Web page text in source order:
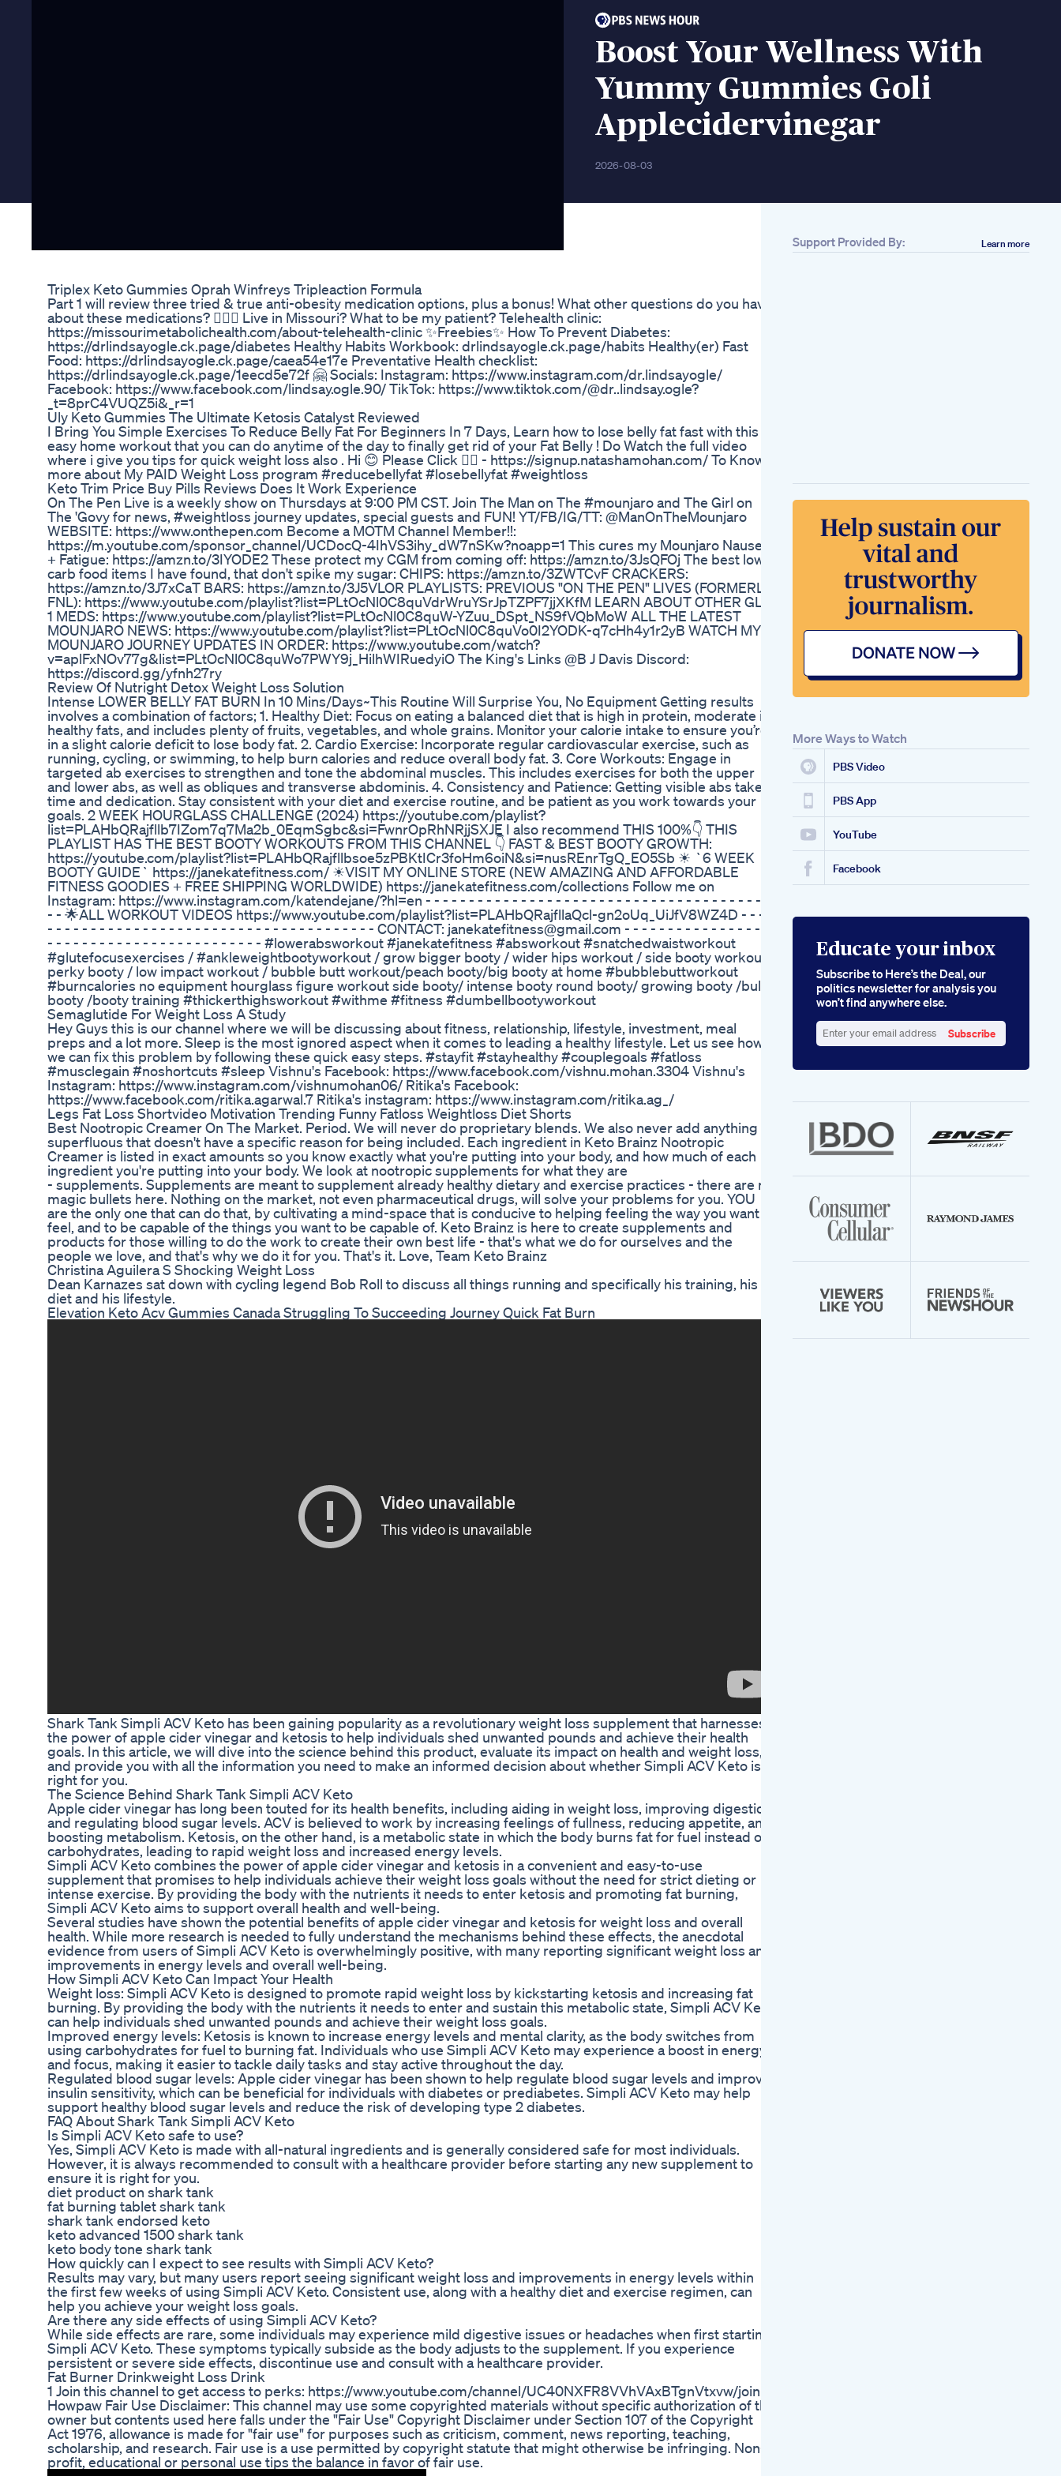
Boost Your Wellness With
Yummy Gummies Goli
Applecidervinegar
2026-08-03
Triplex Keto Gummies Oprah Winfreys Tripleaction Formula
Part 1 will review three tried & true anti-obesity medication options, plus a bonus! What other questions do you have
about these medications? 👩🏼‍⚕️ Live in Missouri? What to be my patient? Telehealth clinic:
https://missourimetabolichealth.com/about-telehealth-clinic ✨Freebies✨ How To Prevent Diabetes:
https://drlindsayogle.ck.page/diabetes Healthy Habits Workbook: drlindsayogle.ck.page/habits Healthy(er) Fast
Food: https://drlindsayogle.ck.page/caea54e17e Preventative Health checklist:
https://drlindsayogle.ck.page/1eecd5e72f 🤗 Socials: Instagram: https://www.instagram.com/dr.lindsayogle/
Facebook: https://www.facebook.com/lindsay.ogle.90/ TikTok: https://www.tiktok.com/@dr..lindsay.ogle?
_t=8prC4VUQZ5i&_r=1
Uly Keto Gummies The Ultimate Ketosis Catalyst Reviewed
I Bring You Simple Exercises To Reduce Belly Fat For Beginners In 7 Days, Learn how to lose belly fat fast with this
easy home workout that you can do anytime of the day to finally get rid of your Fat Belly ! Do Watch the full video
where i give you tips for quick weight loss also . Hi 😊 Please Click 👉🏻 - https://signup.natashamohan.com/ To Know
more about My PAID Weight Loss program #reducebellyfat #losebellyfat #weightloss
Keto Trim Price Buy Pills Reviews Does It Work Experience
On The Pen Live is a weekly show on Thursdays at 9:00 PM CST. Join The Man on The #mounjaro and The Girl on
The 'Govy for news, #weightloss journey updates, special guests and FUN! YT/FB/IG/TT: @ManOnTheMounjaro
WEBSITE: https://www.onthepen.com Become a MOTM Channel Member!!:
https://m.youtube.com/sponsor_channel/UCDocQ-4IhVS3ihy_dW7nSKw?noapp=1 This cures my Mounjaro Nausea
+ Fatigue: https://amzn.to/3IYODE2 These protect my CGM from coming off: https://amzn.to/3JsQFOj The best low
carb food items I have found, that don't spike my sugar: CHIPS: https://amzn.to/3ZWTCvF CRACKERS:
https://amzn.to/3J7xCaT BARS: https://amzn.to/3J5VLOR PLAYLISTS: PREVIOUS "ON THE PEN" LIVES (FORMERLY
FNL): https://www.youtube.com/playlist?list=PLtOcNl0C8quVdrWruYSrJpTZPF7jjXKfM LEARN ABOUT OTHER GLP-
1 MEDS: https://www.youtube.com/playlist?list=PLtOcNl0C8quW-YZuu_DSpt_NS9fVQbMoW ALL THE LATEST
MOUNJARO NEWS: https://www.youtube.com/playlist?list=PLtOcNl0C8quVo0I2YODK-q7cHh4y1r2yB WATCH MY
MOUNJARO JOURNEY UPDATES IN ORDER: https://www.youtube.com/watch?
v=aplFxNOv77g&list=PLtOcNl0C8quWo7PWY9j_HilhWIRuedyiO The King's Links @B J Davis Discord:
https://discord.gg/yfnh27ry
Review Of Nutright Detox Weight Loss Solution
Intense LOWER BELLY FAT BURN In 10 Mins/Days~This Routine Will Surprise You, No Equipment Getting results
involves a combination of factors; 1. Healthy Diet: Focus on eating a balanced diet that is high in protein, moderate in
healthy fats, and includes plenty of fruits, vegetables, and whole grains. Monitor your calorie intake to ensure you’re
in a slight calorie deficit to lose body fat. 2. Cardio Exercise: Incorporate regular cardiovascular exercise, such as
running, cycling, or swimming, to help burn calories and reduce overall body fat. 3. Core Workouts: Engage in
targeted ab exercises to strengthen and tone the abdominal muscles. This includes exercises for both the upper
and lower abs, as well as obliques and transverse abdominis. 4. Consistency and Patience: Getting visible abs takes
time and dedication. Stay consistent with your diet and exercise routine, and be patient as you work towards your
goals. 2 WEEK HOURGLASS CHALLENGE (2024) https://youtube.com/playlist?
list=PLAHbQRajfllb7IZom7q7Ma2b_0EqmSgbc&si=FwnrOpRhNRjjSXJE I also recommend THIS 100%👇 THIS
PLAYLIST HAS THE BEST BOOTY WORKOUTS FROM THIS CHANNEL 👇 FAST & BEST BOOTY GROWTH:
https://youtube.com/playlist?list=PLAHbQRajfllbsoe5zPBKtICr3foHm6oiN&si=nusREnrTgQ_EO5Sb ☀ `6 WEEK
BOOTY GUIDE` https://janekatefitness.com/ ☀VISIT MY ONLINE STORE (NEW AMAZING AND AFFORDABLE
FITNESS GOODIES + FREE SHIPPING WORLDWIDE) https://janekatefitness.com/collections Follow me on
Instagram: https://www.instagram.com/katendejane/?hl=en - - - - - - - - - - - - - - - - - - - - - - - - - - - - - - - - - - - - - - - -
- - 🌟ALL WORKOUT VIDEOS https://www.youtube.com/playlist?list=PLAHbQRajfllaQcl-gn2oUq_UiJfV8WZ4D - - - -
- - - - - - - - - - - - - - - - - - - - - - - - - - - - - - - - - - - - - - CONTACT: janekatefitness@gmail.com - - - - - - - - - - - - - - - - -
- - - - - - - - - - - - - - - - - - - - - - - - - #lowerabsworkout #janekatefitness #absworkout #snatchedwaistworkout
#glutefocusexercises / #ankleweightbootyworkout / grow bigger booty / wider hips workout / side booty workout /
perky booty / low impact workout / bubble butt workout/peach booty/big booty at home #bubblebuttworkout
#burncalories no equipment hourglass figure workout side booty/ intense booty round booty/ growing booty /bulk
booty /booty training #thickerthighsworkout #withme #fitness #dumbellbootyworkout
Semaglutide For Weight Loss A Study
Hey Guys this is our channel where we will be discussing about fitness, relationship, lifestyle, investment, meal
preps and a lot more. Sleep is the most ignored aspect when it comes to leading a healthy lifestyle. Let us see how
we can fix this problem by following these quick easy steps. #stayfit #stayhealthy #couplegoals #fatloss
#musclegain #noshortcuts #sleep Vishnu's Facebook: https://www.facebook.com/vishnu.mohan.3304 Vishnu's
Instagram: https://www.instagram.com/vishnumohan06/ Ritika's Facebook:
https://www.facebook.com/ritika.agarwal.7 Ritika's instagram: https://www.instagram.com/ritika.ag_/
Legs Fat Loss Shortvideo Motivation Trending Funny Fatloss Weightloss Diet Shorts
Best Nootropic Creamer On The Market. Period. We will never do proprietary blends. We also never add anything
superfluous that doesn't have a specific reason for being included. Each ingredient in Keto Brainz Nootropic
Creamer is listed in exact amounts so you know exactly what you're putting into your body, and how much of each
ingredient you're putting into your body. We look at nootropic supplements for what they are
- supplements. Supplements are meant to supplement already healthy dietary and exercise practices - there are no
magic bullets here. Nothing on the market, not even pharmaceutical drugs, will solve your problems for you. YOU
are the only one that can do that, by cultivating a mind-space that is conducive to helping feeling the way you want to
feel, and to be capable of the things you want to be capable of. Keto Brainz is here to create supplements and
products for those willing to do the work to create their own best life - that's what we do for ourselves and the
people we love, and that's why we do it for you. That's it. Love, Team Keto Brainz
Christina Aguilera S Shocking Weight Loss
Dean Karnazes sat down with cycling legend Bob Roll to discuss all things running and specifically his training, his
diet and his lifestyle.
Elevation Keto Acv Gummies Canada Struggling To Succeeding Journey Quick Fat Burn
Shark Tank Simpli ACV Keto has been gaining popularity as a revolutionary weight loss supplement that harnesses
the power of apple cider vinegar and ketosis to help individuals shed unwanted pounds and achieve their health
goals. In this article, we will dive into the science behind this product, evaluate its impact on health and weight loss,
and provide you with all the information you need to make an informed decision about whether Simpli ACV Keto is
right for you.
The Science Behind Shark Tank Simpli ACV Keto
Apple cider vinegar has long been touted for its health benefits, including aiding in weight loss, improving digestion,
and regulating blood sugar levels. ACV is believed to work by increasing feelings of fullness, reducing appetite, and
boosting metabolism. Ketosis, on the other hand, is a metabolic state in which the body burns fat for fuel instead of
carbohydrates, leading to rapid weight loss and increased energy levels.
Simpli ACV Keto combines the power of apple cider vinegar and ketosis in a convenient and easy-to-use
supplement that promises to help individuals achieve their weight loss goals without the need for strict dieting or
intense exercise. By providing the body with the nutrients it needs to enter ketosis and promoting fat burning,
Simpli ACV Keto aims to support overall health and well-being.
Several studies have shown the potential benefits of apple cider vinegar and ketosis for weight loss and overall
health. While more research is needed to fully understand the mechanisms behind these effects, the anecdotal
evidence from users of Simpli ACV Keto is overwhelmingly positive, with many reporting significant weight loss and
improvements in energy levels and overall well-being.
How Simpli ACV Keto Can Impact Your Health
Weight loss: Simpli ACV Keto is designed to promote rapid weight loss by kickstarting ketosis and increasing fat
burning. By providing the body with the nutrients it needs to enter and sustain this metabolic state, Simpli ACV Keto
can help individuals shed unwanted pounds and achieve their weight loss goals.
Improved energy levels: Ketosis is known to increase energy levels and mental clarity, as the body switches from
using carbohydrates for fuel to burning fat. Individuals who use Simpli ACV Keto may experience a boost in energy
and focus, making it easier to tackle daily tasks and stay active throughout the day.
Regulated blood sugar levels: Apple cider vinegar has been shown to help regulate blood sugar levels and improve
insulin sensitivity, which can be beneficial for individuals with diabetes or prediabetes. Simpli ACV Keto may help
support healthy blood sugar levels and reduce the risk of developing type 2 diabetes.
FAQ About Shark Tank Simpli ACV Keto
Is Simpli ACV Keto safe to use?
Yes, Simpli ACV Keto is made with all-natural ingredients and is generally considered safe for most individuals.
However, it is always recommended to consult with a healthcare provider before starting any new supplement to
ensure it is right for you.
diet product on shark tank
fat burning tablet shark tank
shark tank endorsed keto
keto advanced 1500 shark tank
keto body tone shark tank
How quickly can I expect to see results with Simpli ACV Keto?
Results may vary, but many users report seeing significant weight loss and improvements in energy levels within
the first few weeks of using Simpli ACV Keto. Consistent use, along with a healthy diet and exercise regimen, can
help you achieve your weight loss goals.
Are there any side effects of using Simpli ACV Keto?
While side effects are rare, some individuals may experience mild digestive issues or headaches when first starting
Simpli ACV Keto. These symptoms typically subside as the body adjusts to the supplement. If you experience
persistent or severe side effects, discontinue use and consult with a healthcare provider.
Fat Burner Drinkweight Loss Drink
1 Join this channel to get access to perks: https://www.youtube.com/channel/UC40NXFR8VVhVAxBTgnVtxvw/join |
Howpaw Fair Use Disclaimer: This channel may use some copyrighted materials without specific authorization of the
owner but contents used here falls under the "Fair Use" Copyright Disclaimer under Section 107 of the Copyright
Act 1976, allowance is made for "fair use" for purposes such as criticism, comment, news reporting, teaching,
scholarship, and research. Fair use is a use permitted by copyright statute that might otherwise be infringing. Non-
profit, educational or personal use tips the balance in favor of fair use.
Weight On Weight
Watchers
Why Should
Endurance Athletes
Choose A Ketogenic
Diet Drberg
Specialized Fat
Burners For Men
Tailored Solutions
For Male Weight
Loss
Diving Deep Into The
Keto Diet Pills
Featured On Shark
Keto Gummies
Mayo Clinic A
Healthful Approach
To Ketosis
Meghan Trainor
Weight Loss How
She Shed 60 Pounds
With Strength
Training In 2024
Tracing The Origins
The Original Keto
Product From Shark
Tank
Support Provided By: Learn more
More Ways to Watch
PBS Video
PBS App
YouTube
Facebook
Educate your inbox
Subscribe to Here’s the Deal, our
politics newsletter for analysis you
won’t find anywhere else.
your
Subscribe